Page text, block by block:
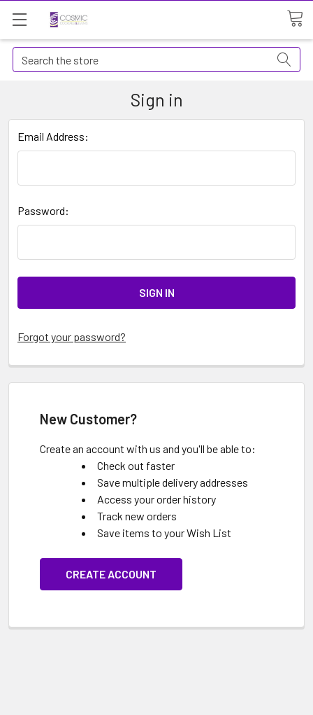
Search
Sign in
Email Address:
Password:
Forgot your password?
New Customer?
Create an account with us and you'll be able to:
Check out faster
Save multiple delivery addresses
Access your order history
Track new orders
Save items to your Wish List
CREATE ACCOUNT